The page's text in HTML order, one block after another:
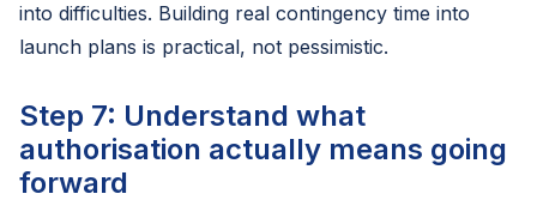
into difficulties. Building real contingency time into
launch plans is practical, not pessimistic.
Step 7: Understand what
authorisation actually means going
forward